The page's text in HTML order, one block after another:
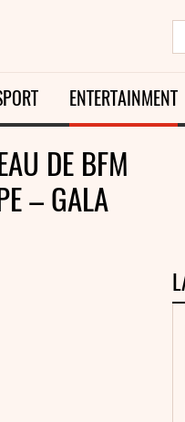
ENTERTAINMENT
DE BFM
– GALA